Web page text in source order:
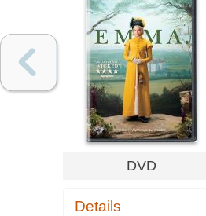
DVD
Details